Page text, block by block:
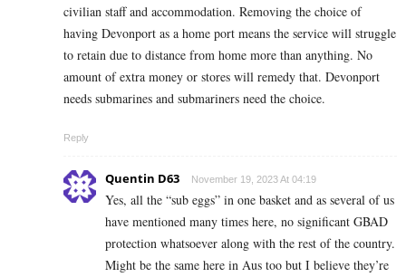
civilian staff and accommodation. Removing the choice of
having Devonport as a home port means the service will struggle
to retain due to distance from home more than anything. No
amount of extra money or stores will remedy that. Devonport
needs submarines and submariners need the choice.
Reply
Quentin D63 November 19, 2023 At 04:19
Yes, all the “sub eggs” in one basket and as several of us
have mentioned many times here, no significant GBAD
protection whatsoever along with the rest of the country.
Might be the same here in Aus too but I believe they’re